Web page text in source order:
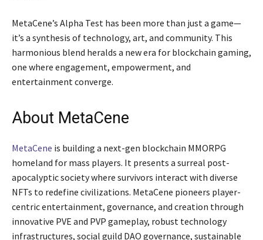
MetaCene’s Alpha Test has been more than just a game—
it’s a synthesis of technology, art, and community. This
harmonious blend heralds a new era for blockchain gaming,
one where engagement, empowerment, and
entertainment converge.
About MetaCene
MetaCene is building a next-gen blockchain MMORPG
homeland for mass players. It presents a surreal post-
apocalyptic society where survivors interact with diverse
NFTs to redefine civilizations. MetaCene pioneers player-
centric entertainment, governance, and creation through
innovative PVE and PVP gameplay, robust technology
infrastructures, social guild DAO governance, sustainable